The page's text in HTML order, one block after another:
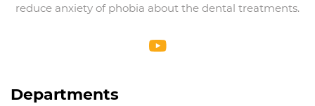
reduce anxiety of phobia about the dental treatments.
Departments